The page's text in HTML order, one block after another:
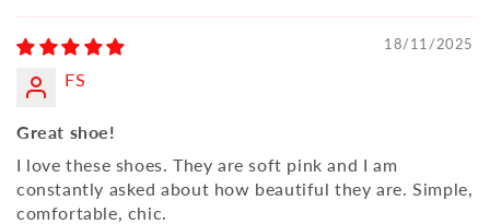
18/11/2025
FS
Great shoe!
I love these shoes. They are soft pink and I am
constantly asked about how beautiful they are. Simple,
comfortable, chic.